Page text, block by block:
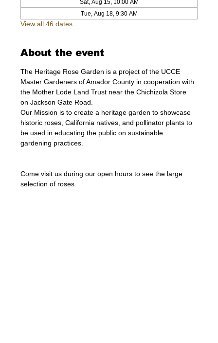
Sat, Aug 15, 10:00 AM
Tue, Aug 18, 9:30 AM
View all 46 dates
About the event
The Heritage Rose Garden is a project of the UCCE
Master Gardeners of Amador County in cooperation with
the Mother Lode Land Trust near the Chichizola Store
on Jackson Gate Road.
Our Mission is to create a heritage garden to showcase
historic roses, California natives, and pollinator plants to
be used in educating the public on sustainable
gardening practices.
Come visit us during our open hours to see the large
selection of roses.